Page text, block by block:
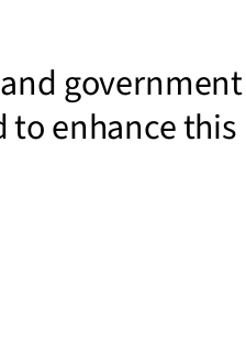
and government
enhance this